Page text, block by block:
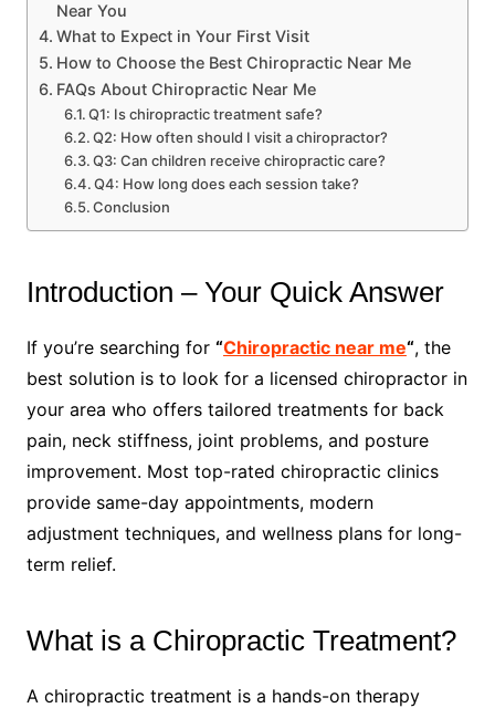
Near You
What to Expect in Your First Visit
How to Choose the Best Chiropractic Near Me
FAQs About Chiropractic Near Me
Q1: Is chiropractic treatment safe?
Q2: How often should I visit a chiropractor?
Q3: Can children receive chiropractic care?
Q4: How long does each session take?
Conclusion
Introduction – Your Quick Answer
If you’re searching for “Chiropractic near me“, the
best solution is to look for a licensed chiropractor in
your area who offers tailored treatments for back
pain, neck stiffness, joint problems, and posture
improvement. Most top-rated chiropractic clinics
provide same-day appointments, modern
adjustment techniques, and wellness plans for long-
term relief.
What is a Chiropractic Treatment?
A chiropractic treatment is a hands-on therapy